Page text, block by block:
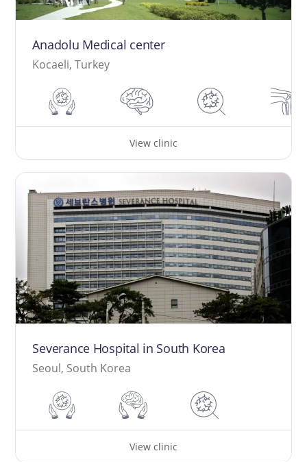
Anadolu Medical center
Kocaeli, Turkey
View clinic
Severance Hospital in South Korea
Seoul, South Korea
View clinic